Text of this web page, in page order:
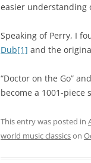
easier understanding
Speaking of Perry, I
Dub[1] and the
“Doctor on the Go”
become a 1001-piece
This entry was posted in
world music classicson